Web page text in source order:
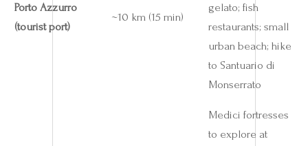
Porto Azzurro
(tourist port)
~10 km (15 min)
gelato; fish
restaurants; small
urban beach; hike
to Santuario di
Monserrato
Medici fortresses
to explore at